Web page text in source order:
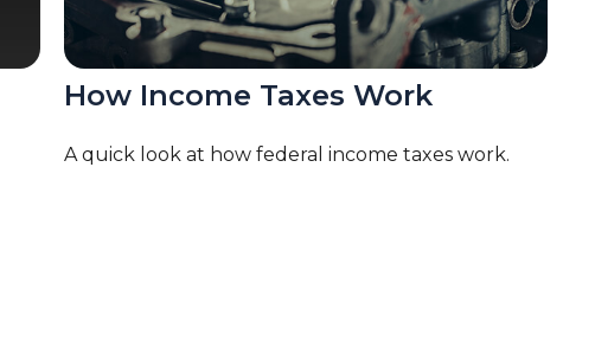
How Income Taxes Work
A quick look at how federal income taxes work.